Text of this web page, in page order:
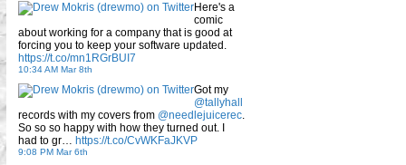
Here's a
comic
about working for a company that is good at
forcing you to keep your software updated.
https://t.co/mn1RGrBUI7
10:34 AM Mar 8th
Got my
@tallyhall
records with my covers from @needlejuicerec.
So so so happy with how they turned out. I
had to gr… https://t.co/CvWKFaJKVP
9:08 PM Mar 6th